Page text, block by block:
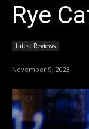
Rye
Latest Reviews
November 9, 2023